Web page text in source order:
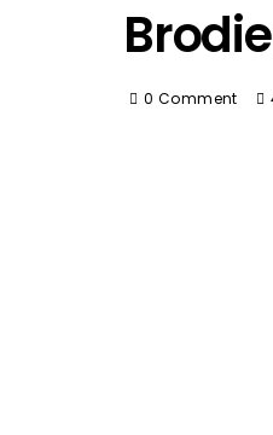
0 Comment